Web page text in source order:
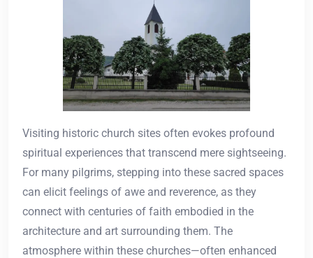
Visiting historic church sites often evokes profound
spiritual experiences that transcend mere sightseeing.
For many pilgrims, stepping into these sacred spaces
can elicit feelings of awe and reverence, as they
connect with centuries of faith embodied in the
architecture and art surrounding them. The
atmosphere within these churches—often enhanced